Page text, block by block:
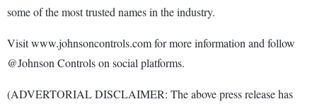
some of the most trusted names in the industry.
Visit www.johnsoncontrols.com for more information and follow
@Johnson Controls on social platforms.
(ADVERTORIAL DISCLAIMER: The above press release has